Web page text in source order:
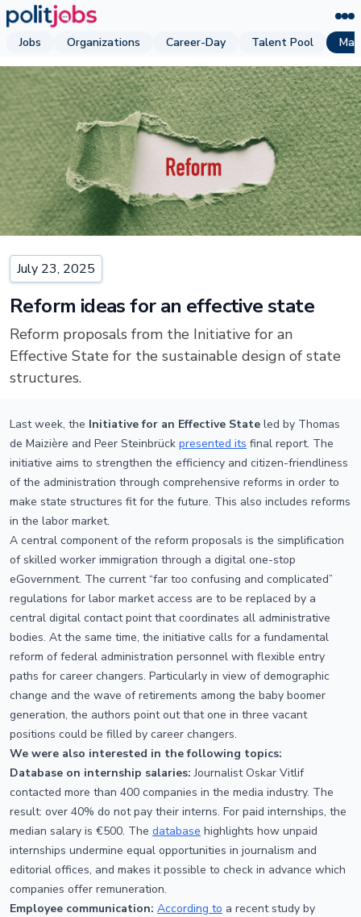
Jobs Organizations Career-Day Talent Pool
July 23, 2025
Reform ideas for an effective state
Reform proposals from the Initiative for an
Effective State for the sustainable design of state
structures.
Last week, the Initiative for an Effective State led by Thomas
de Maizière and Peer Steinbrück presented its final report. The
initiative aims to strengthen the efficiency and citizen-friendliness
of the administration through comprehensive reforms in order to
make state structures fit for the future. This also includes reforms
in the labor market.
A central component of the reform proposals is the simplification
of skilled worker immigration through a digital one-stop
eGovernment. The current “far too confusing and complicated”
regulations for labor market access are to be replaced by a
central digital contact point that coordinates all administrative
bodies. At the same time, the initiative calls for a fundamental
reform of federal administration personnel with flexible entry
paths for career changers. Particularly in view of demographic
change and the wave of retirements among the baby boomer
generation, the authors point out that one in three vacant
positions could be filled by career changers.
We were also interested in the following topics:
Database on internship salaries: Journalist Oskar Vitlif
contacted more than 400 companies in the media industry. The
result: over 40% do not pay their interns. For paid internships, the
median salary is €500. The database highlights how unpaid
internships undermine equal opportunities in journalism and
editorial offices, and makes it possible to check in advance which
companies offer remuneration.
Employee communication: According to a recent study by